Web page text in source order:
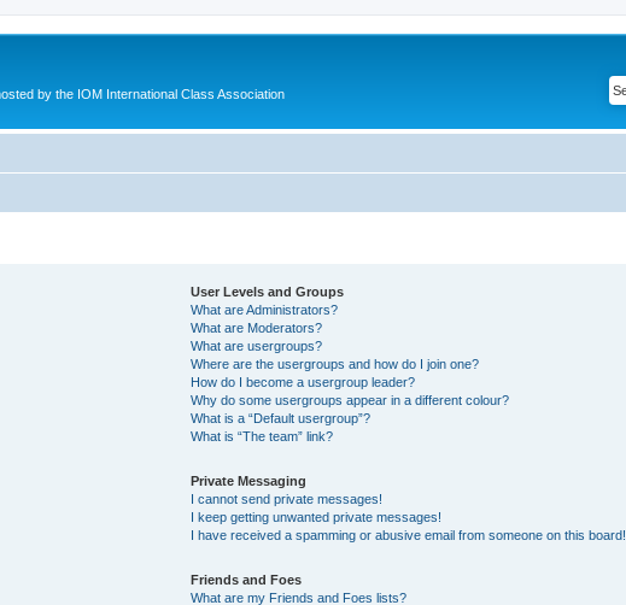
by the IOM International Class Association
User Levels and Groups
What are Administrators?
What are Moderators?
What are usergroups?
Where are the usergroups and how do I join one?
How do I become a usergroup leader?
Why do some usergroups appear in a different colour?
What is a “Default usergroup”?
What is “The team” link?
Private Messaging
I cannot send private messages!
I keep getting unwanted private messages!
I have received a spamming or abusive email from someone on this board!
Friends and Foes
What are my Friends and Foes lists?